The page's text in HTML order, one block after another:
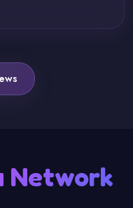
Network